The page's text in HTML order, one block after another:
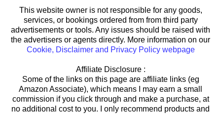
This website owner is not responsible for any goods,
services, or bookings ordered from from third party
advertisements or tools. Any issues should be raised with
the advertisers or agents directly. More information on our
Cookie, Disclaimer and Privacy Policy webpage
Affiliate Disclosure :
Some of the links on this page are affiliate links (eg
Amazon Associate), which means I may earn a small
commission if you click through and make a purchase, at
no additional cost to you. I only recommend products and